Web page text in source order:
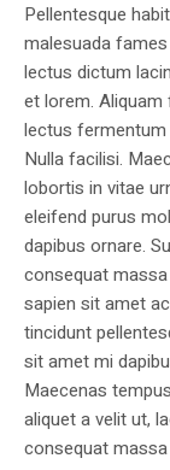
Pellentesque
malesuada
lectus dictum
et lorem.
lectus
Nulla facilisi.
lobortis in vitae
eleifend purus
dapibus ornare.
consequat
sapien sit amet
tincidunt
sit amet mi
Maecenas
aliquet a velit ut,
consequat